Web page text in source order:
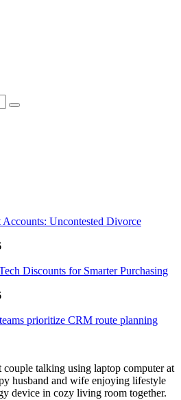
Search
Accounts: Uncontested Divorce
Discounts for Smarter Purchasing
prioritize CRM route planning
talking using laptop computer at
husband and wife enjoying lifestyle
device in cozy living room together.